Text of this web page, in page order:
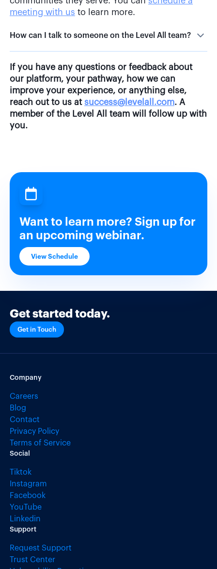
meeting with usto learn more.
our platform, your pathway, how we can
improve your experience, or anything else,
reach out to us atsuccess@levelall.com. A
member of the Level All team will follow up with
you.
Want to learn more? Sign up for
an upcoming webinar.
Get started today.
Get in Touch
Blog
Contact
Privacy Policy
Terms of Service
Social
Instagram
Facebook
YouTube
Linkedin
Support
Trust Center
Vulnerability Reporting